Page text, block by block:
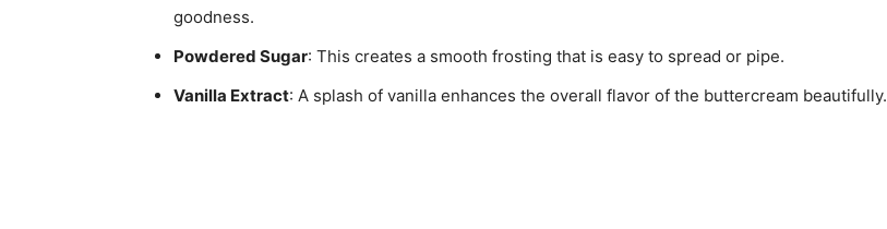
goodness.
Powdered Sugar: This creates a smooth frosting that is easy to spread or pipe.
Vanilla Extract: A splash of vanilla enhances the overall flavor of the buttercream beautifully.